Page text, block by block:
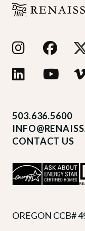
503.636.5600
CONTACT US
OREGON CCB#